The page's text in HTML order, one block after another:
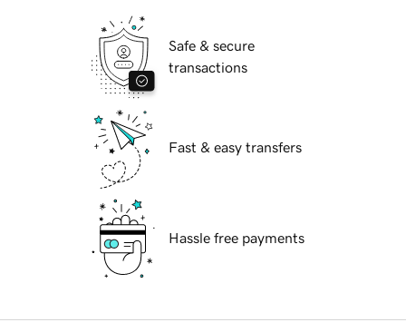
Safe & secure
transactions
Fast & easy transfers
Hassle free payments